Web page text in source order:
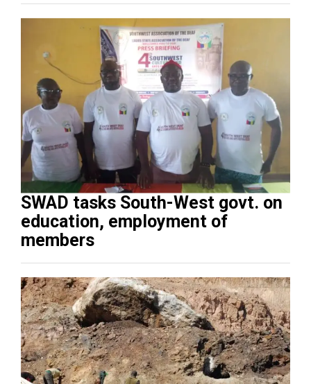
SWAD tasks South-West govt. on
education, employment of
members